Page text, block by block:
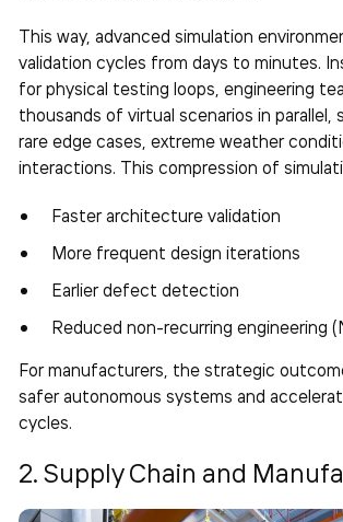
This way, advanced simulation
validation cycles from days to minutes.
for physical testing loops, engineering
thousands of virtual scenarios in
rare edge cases, extreme weather
interactions. This compression of
Faster architecture validation
More frequent design iterations
Earlier defect detection
Reduced non-recurring engineering
For manufacturers, the strategic
safer autonomous systems and
cycles.
2. Supply Chain and